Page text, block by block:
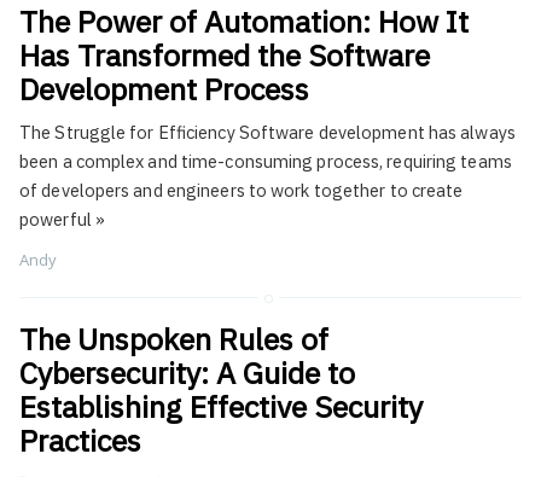
The Power of Automation: How It
Has Transformed the Software
Development Process
The Struggle for Efficiency Software development has always
been a complex and time-consuming process, requiring teams
of developers and engineers to work together to create
powerful »
Andy
The Unspoken Rules of
Cybersecurity: A Guide to
Establishing Effective Security
Practices